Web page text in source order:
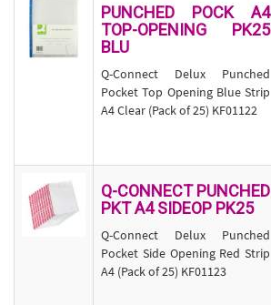
PUNCHED POCK A4
TOP-OPENING PK25
BLU
Q-Connect Delux Punched
Pocket Top Opening Blue Strip
A4 Clear (Pack of 25) KF01122
Q-CONNECT PUNCHED
PKT A4 SIDEOP PK25
Q-Connect Delux Punched
Pocket Side Opening Red Strip
A4 (Pack of 25) KF01123